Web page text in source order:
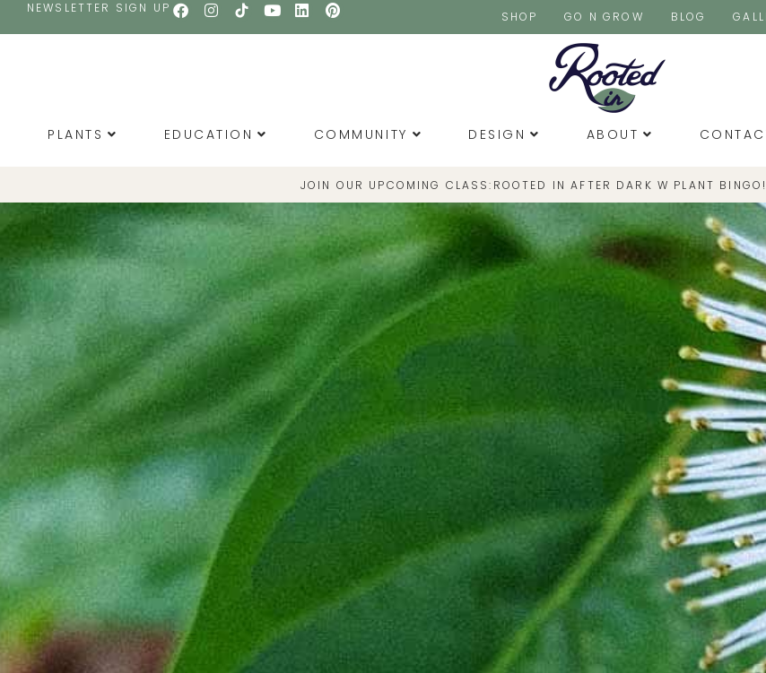
NEWSLETTER SIGN UP
SHOP GO N GROW BLOG
PLANTS EDUCATION COMMUNITY DESIGN ABOUT
JOIN OUR UPCOMING CLASS: ROOTED IN AFTER DARK W PLANT BINGO!